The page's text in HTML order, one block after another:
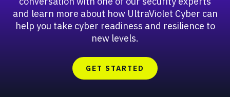
and learn more about how UltraViolet Cyber can
help you take cyber readiness and resilience to
new levels.
GET STARTED